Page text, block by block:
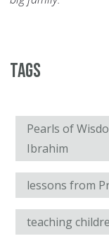
Tags
Pearls of
Ibrahim
lessons from
teaching